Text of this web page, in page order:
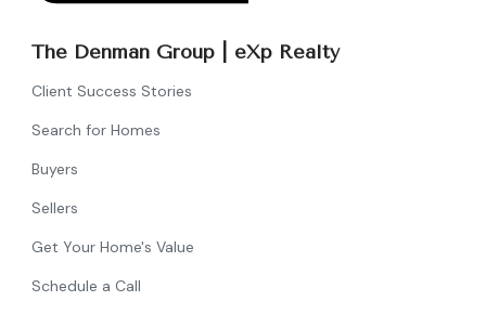
The Denman Group | eXp Realty
Client Success Stories
Search for Homes
Buyers
Sellers
Get Your Home's Value
Schedule a Call